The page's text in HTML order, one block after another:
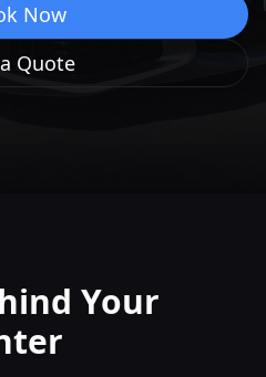
Now
Quote
Your